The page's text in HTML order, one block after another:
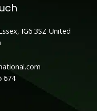
IG6 3SZ United
674